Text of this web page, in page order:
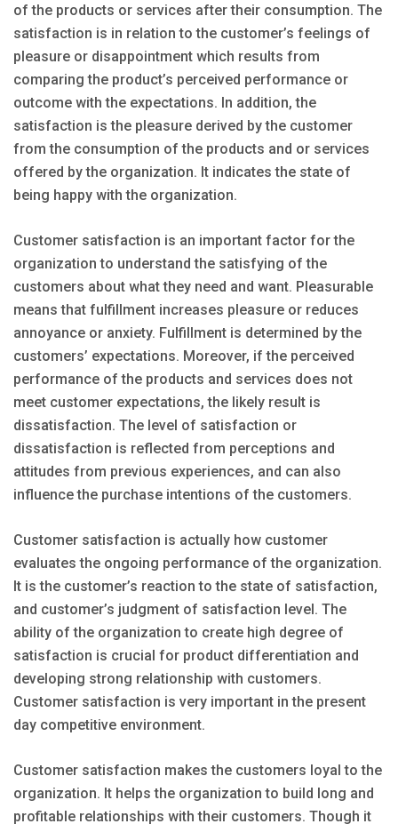
of the products or services after their consumption. The
satisfaction is in relation to the customer’s feelings of
pleasure or disappointment which results from
comparing the product’s perceived performance or
outcome with the expectations. In addition, the
satisfaction is the pleasure derived by the customer
from the consumption of the products and or services
offered by the organization. It indicates the state of
being happy with the organization.
Customer satisfaction is an important factor for the
organization to understand the satisfying of the
customers about what they need and want. Pleasurable
means that fulfillment increases pleasure or reduces
annoyance or anxiety. Fulfillment is determined by the
customers’ expectations. Moreover, if the perceived
performance of the products and services does not
meet customer expectations, the likely result is
dissatisfaction. The level of satisfaction or
dissatisfaction is reflected from perceptions and
attitudes from previous experiences, and can also
influence the purchase intentions of the customers.
Customer satisfaction is actually how customer
evaluates the ongoing performance of the organization.
It is the customer’s reaction to the state of satisfaction,
and customer’s judgment of satisfaction level. The
ability of the organization to create high degree of
satisfaction is crucial for product differentiation and
developing strong relationship with customers.
Customer satisfaction is very important in the present
day competitive environment.
Customer satisfaction makes the customers loyal to the
organization. It helps the organization to build long and
profitable relationships with their customers. Though it